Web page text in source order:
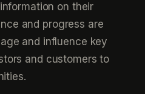
on their
and progress are
and influence key
and customers to